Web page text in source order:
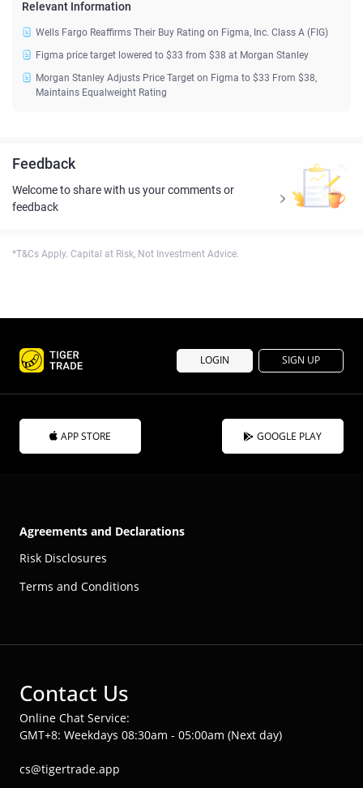
Relevant Information
Wells Fargo Reaffirms Their Buy Rating on Figma, Inc. Class A (FIG)
Figma price target lowered to $33 from $38 at Morgan Stanley
Morgan Stanley Adjusts Price Target on Figma to $33 From $38,
Maintains Equalweight Rating
Feedback
Welcome to share with us your comments or
feedback
*T&Cs Apply. Capital at Risk, Not Investment Advice.
LOGIN SIGN UP
APP STORE GOOGLE PLAY
Agreements and Declarations
Risk Disclosures
Terms and Conditions
Contact Us
Online Chat Service:
GMT+8: Weekdays 08:30am - 05:00am (Next day)
cs@tigertrade.app